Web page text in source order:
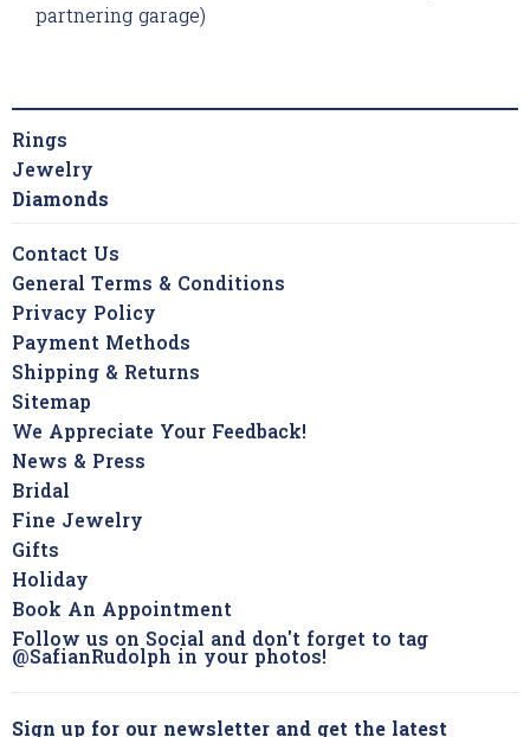
partnering garage)
Rings
Jewelry
Diamonds
Contact Us
General Terms & Conditions
Privacy Policy
Payment Methods
Shipping & Returns
Sitemap
We Appreciate Your Feedback!
News & Press
Bridal
Fine Jewelry
Gifts
Holiday
Book An Appointment
Follow us on Social and don't forget to tag
@SafianRudolph in your photos!